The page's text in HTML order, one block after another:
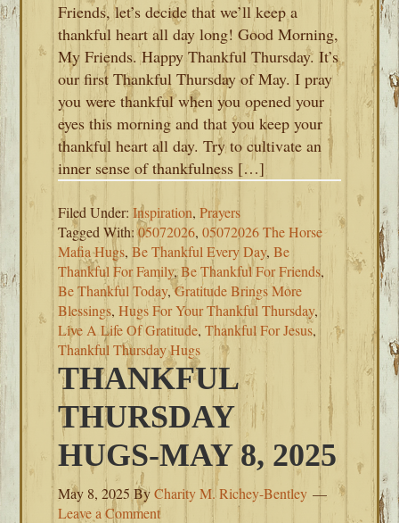
Friends, let’s decide that we’ll keep a
thankful heart all day long! Good Morning,
My Friends. Happy Thankful Thursday. It’s
our first Thankful Thursday of May. I pray
you were thankful when you opened your
eyes this morning and that you keep your
thankful heart all day. Try to cultivate an
inner sense of thankfulness […]
Filed Under:Inspiration,Prayers
Tagged With:05072026,05072026 The Horse
Mafia Hugs,Be Thankful Every Day,Be
Thankful For Family,Be Thankful For Friends,
Be Thankful Today,Gratitude Brings More
Blessings,Hugs For Your Thankful Thursday,
Live A Life Of Gratitude,Thankful For Jesus,
Thankful Thursday Hugs
THANKFUL
THURSDAY
HUGS-MAY 8, 2025
May 8, 2025 ByCharity M. Richey-Bentley
Leave a Comment